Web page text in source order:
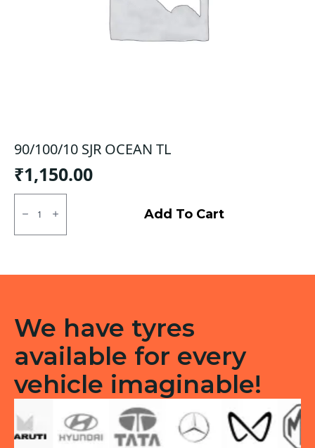
90/100/10 SJR OCEAN TL
₹1,150.00
90/100/10
SJR
OCEAN
TL
Add To Cart
We have tyres
available for every
vehicle imaginable!